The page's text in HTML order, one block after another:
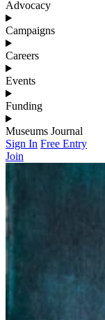
Advocacy
Campaigns
Careers
Events
Funding
Museums Journal
Sign In Free Entry
Join